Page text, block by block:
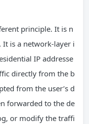
principle. It is n
It is a network‑layer i
IP addresse
directly from the b
from the user’s d
forwarded to the de
or modify the traffi